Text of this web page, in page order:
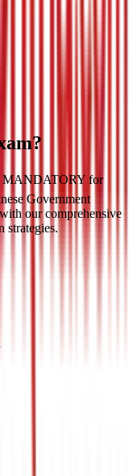
MANDATORY for
Government
our comprehensive
strategies.